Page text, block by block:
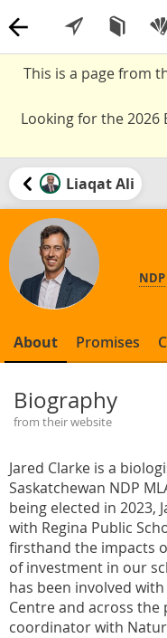
This is a page from
Looking for the 2026
Liaqat Ali
NDP
About Promises
Biography
from their website
Jared Clarke is a
Saskatchewan NDP
being elected in 2023,
with Regina Public
firsthand the impacts
of investment in our
has been involved
Centre and across
coordinator with